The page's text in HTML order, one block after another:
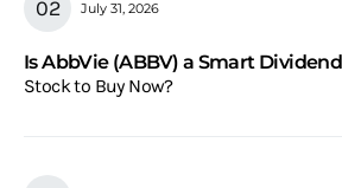
July 31, 2026
Is AbbVie (ABBV) a Smart Dividend
Stock to Buy Now?